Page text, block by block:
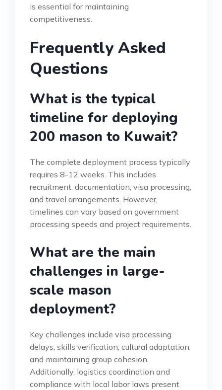
is essential for maintaining
competitiveness.
Frequently Asked
Questions
What is the typical
timeline for deploying
200 mason to Kuwait?
The complete deployment process typically
requires 8-12 weeks. This includes
recruitment, documentation, visa processing,
and travel arrangements. However,
timelines can vary based on government
processing speeds and project requirements.
What are the main
challenges in large-
scale mason
deployment?
Key challenges include visa processing
delays, skills verification, cultural adaptation,
and maintaining group cohesion.
Additionally, logistics coordination and
compliance with local labor laws present